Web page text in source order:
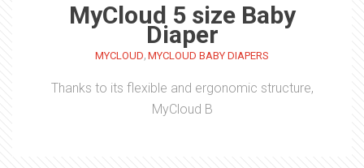
MyCloud 5 size Baby
Diaper
MYCLOUD, MYCLOUD BABY DIAPERS
Thanks to its flexible and ergonomic structure,
MyCloud B